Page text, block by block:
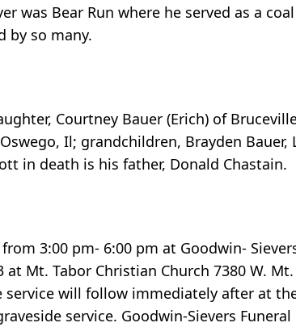
was Bear Run where he served as a
by so many.
Courtney Bauer (Erich) of
Il; grandchildren, Brayden Bauer,
in death is his father, Donald Chastain.
3:00 pm- 6:00 pm at Goodwin-
Mt. Tabor Christian Church 7380 W. Mt.
service will follow immediately after at
service. Goodwin-Sievers Funeral